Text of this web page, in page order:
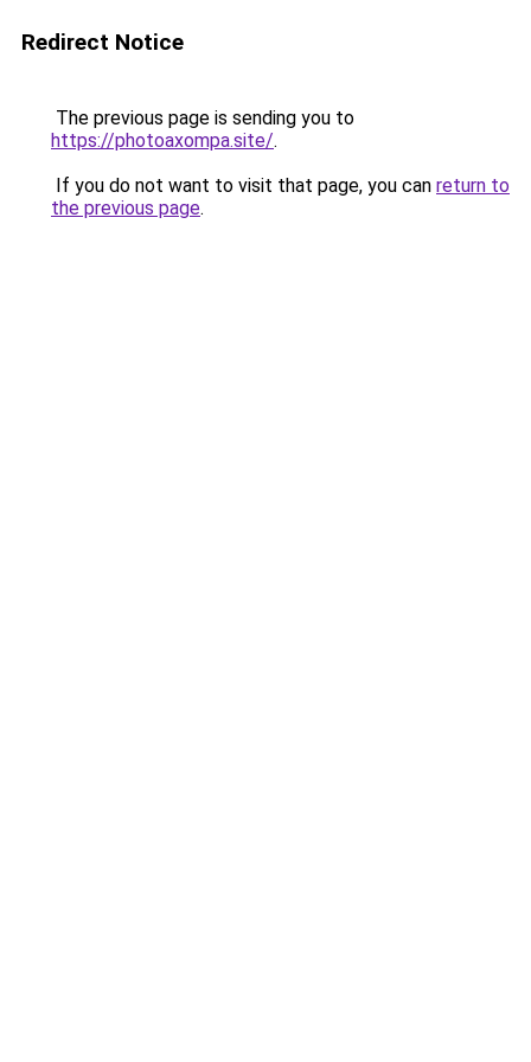
Redirect Notice
The previous page is sending you to
https://photoaxompa.site/.
If you do not want to visit that page, you can return to
the previous page.